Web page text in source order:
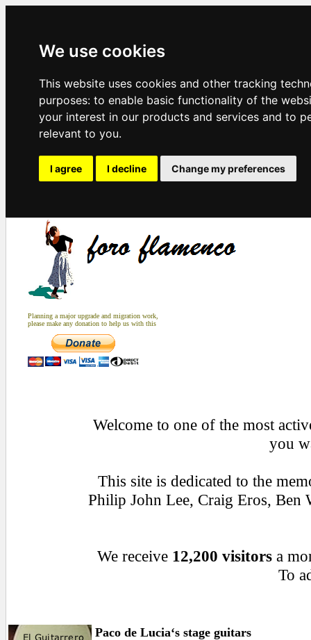
We use cookies
This website uses cookies and other tracking
purposes: to enable basic functionality of the
your interest in our products and services and to
relevant to you.
I agree I decline Change my preferences
Planning a major upgrade and migration work,
please make any donation to help us with this
Welcome to one of the most
you
This site is dedicated to the
Philip John Lee, Craig Eros, Ben
We receive 12,200 visitorsa
To
Paco de Lucia‘s stage guitars